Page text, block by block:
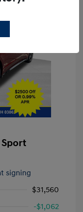
Sport
signing
$31,560
-$1,062